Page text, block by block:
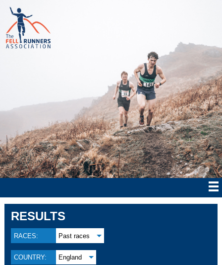
RESULTS
RACES: Past races
COUNTRY: England